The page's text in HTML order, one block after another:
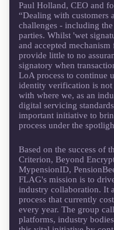
Paul Holland, CEO and
“Dealing with customers
challenges - including
parties. Whilst 'wet
and accepted
provide little to no
signatory when
LoA process to continue
identity verification is not
with where we, as an
digital servicing
important initiative to
process under the
Based on the success of
Criterion, Beyond
MypensionID,
FLAG's mission is to
industry collaboration. It
process that currently
every year. The group
platforms, industry